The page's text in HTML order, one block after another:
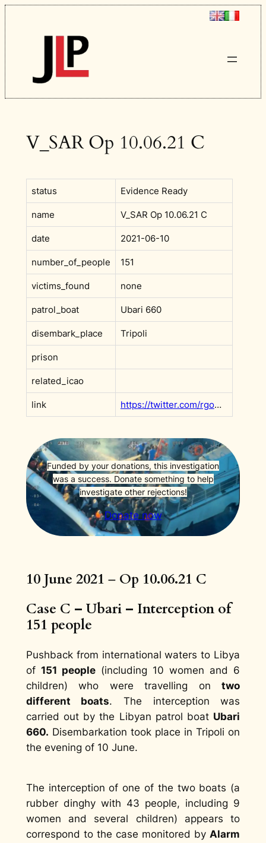
Skip
to
content
V_SAR Op 10.06.21 C
status Evidence Ready
name V_SAR Op 10.06.21 C
date 2021-06-10
number_of_people 151
victims_found none
patrol_boat Ubari 660
disembark_place Tripoli
prison
related_icao
link https://twitter.com/rgowans/status/1403320062690349062?s=20&t=F9x0rVMDmc_v6ffh5wN3Rw
Funded by your donations, this investigation
was a success. Donate something to help
investigate other rejections!
Donate now
10 June 2021 – Op 10.06.21 C
Case C – Ubari – Interception of
151 people
Pushback from international waters to Libya
of 151 people(including 10 women and 6
children) who were travelling ontwo
different boats. The interception was
carried out by the Libyan patrol boat Ubari
660. Disembarkation took place in Tripoli on
the evening of 10 June.
The interception of one of the two boats (a
rubber dinghy with 43 people, including 9
women and several children) appears to
correspond to the case monitored byAlarm